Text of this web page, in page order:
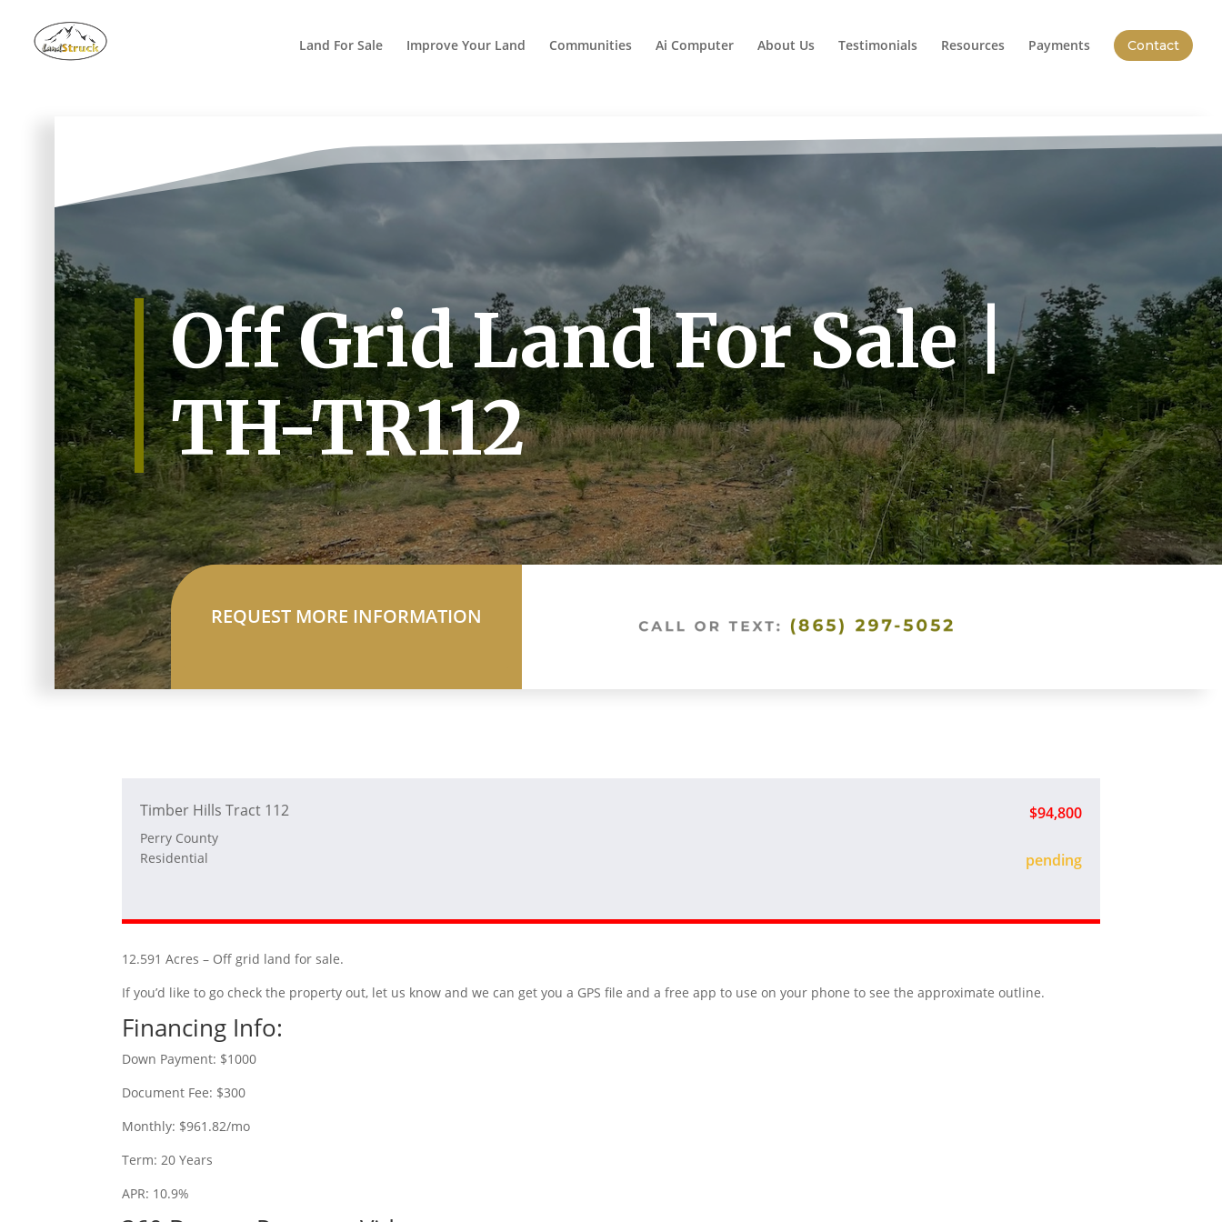
Land For Sale
Improve Your Land Communities Ai Computer About Us Testimonials Resources Payments Contact
Off Grid Land For Sale |
TH-TR112
REQUEST MORE INFORMATION
Timber Hills Tract 112
Perry County
Residential
$94,800
sold
12.591 Acres – Off grid land for sale.
If you’d like to go check the property out, let us know and we can get you a GPS file and a free app to use on your phone to see the approximate outline.
Financing Info:
Down Payment: $1000
Document Fee: $300
Monthly: $961.82/mo
Term: 20 Years
APR: 10.9%